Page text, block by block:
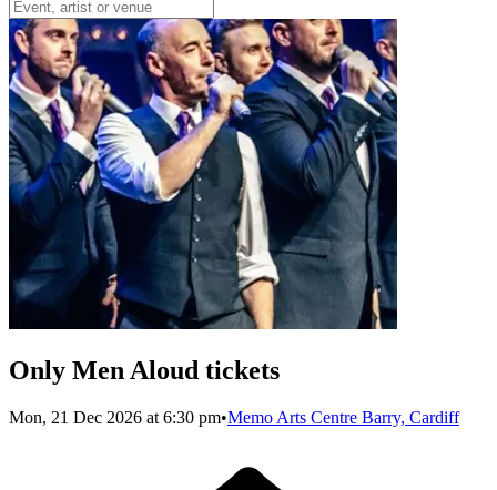
Only Men Aloud tickets
Mon, 21 Dec 2026 at 6:30 pm•Memo Arts Centre Barry, Cardiff